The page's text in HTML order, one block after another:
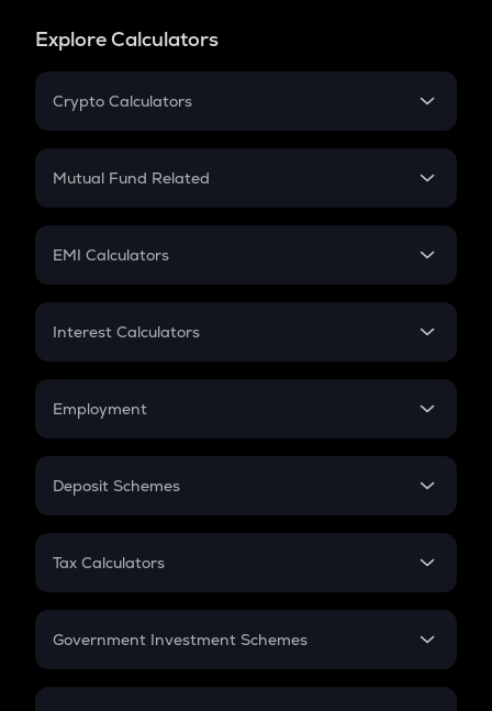
Explore Calculators
Crypto Calculators
Crypto SIP Calculator
Crypto Futures
Mutual Fund Related
Mutual Fund
EMI Calculators
EMI
Credit Card EMI
Interest Calculators
Compound Interest
Employment
In-Hand Salary
PPF
Gratuity
Retirement
Deposit Schemes
FD
Tax Calculators
GST
Government Investment Schemes
Sukanya Samriddhu Yojana